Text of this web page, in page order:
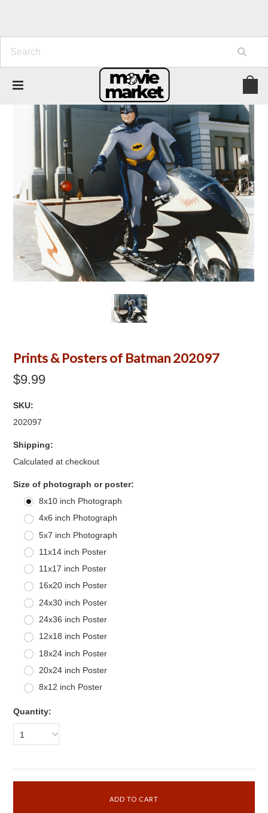
Prints & Posters of Batman 202097
$9.99
SKU:
202097
Shipping:
Calculated at checkout
Size of photograph or poster:
8x10 inch Photograph
4x6 inch Photograph
5x7 inch Photograph
11x14 inch Poster
11x17 inch Poster
16x20 inch Poster
24x30 inch Poster
24x36 inch Poster
12x18 inch Poster
18x24 inch Poster
20x24 inch Poster
8x12 inch Poster
Quantity:
1